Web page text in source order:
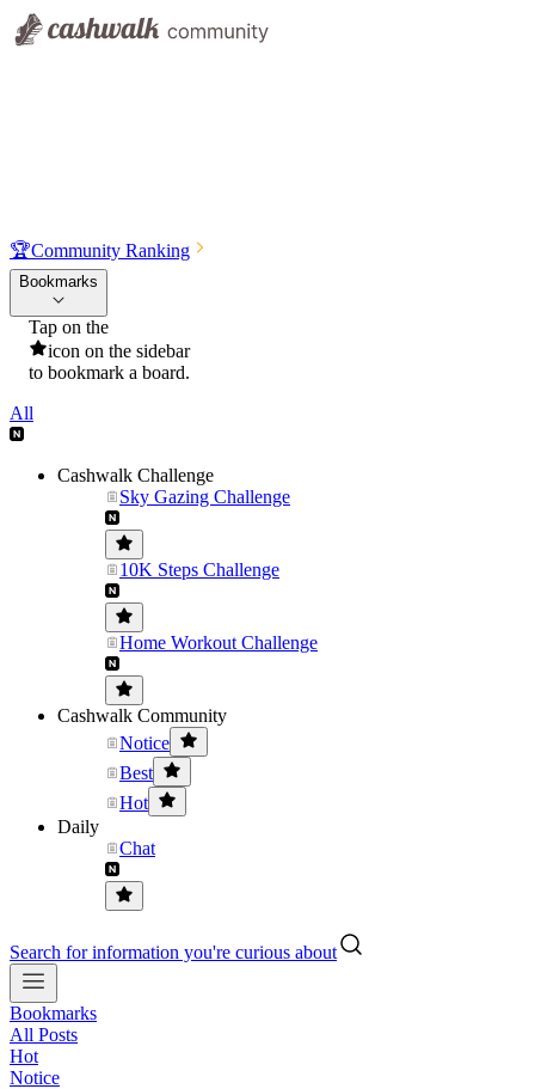
🏆Community Ranking
Bookmarks
Tap on the
icon on the sidebar
to bookmark a board.
All
Cashwalk Challenge
Sky Gazing Challenge
10K Steps Challenge
Home Workout Challenge
Cashwalk Community
Notice
Best
Hot
Daily
Chat
Search for information you're curious about
Bookmarks
All Posts
Hot
Notice